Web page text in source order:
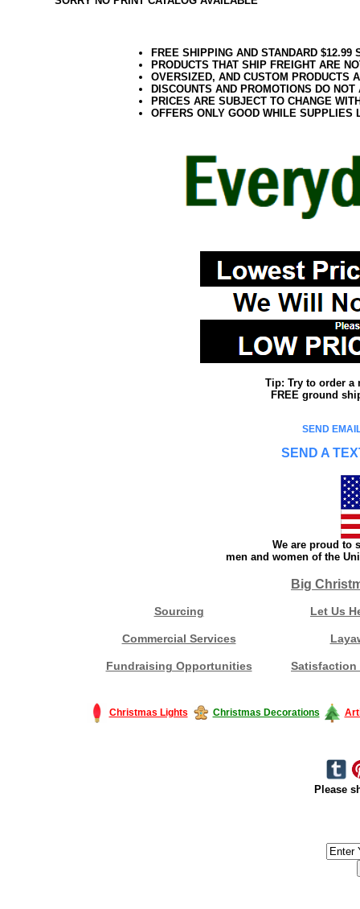
FREE SHIPPING AND STANDARD
PRODUCTS THAT SHIP FREIGHT ARE
OVERSIZED, AND CUSTOM PRODUCTS
DISCOUNTS AND PROMOTIONS DO
PRICES ARE SUBJECT TO CHANGE
OFFERS ONLY GOOD WHILE SUPPLIES
Tip: Try to order a
FREE ground
SEND
SEND A
We are proud to
men and women of the
Big
Sourcing Let Us
Commercial Services
Fundraising Opportunities Satisfaction
Christmas Lights Christmas Decorations
Please